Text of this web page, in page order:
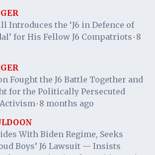
Introduces the ‘J6 in Defence of
for His Fellow J6 Compatriots · 8
Fought the J6 Battle Together and
for the Politically Persecuted
· 8 months ago
With Biden Regime, Seeks
Boys’ J6 Lawsuit — Insists